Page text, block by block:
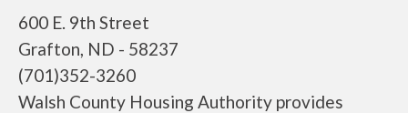
600 E. 9th Street
Grafton, ND - 58237
(701)352-3260
Walsh County Housing Authority provides